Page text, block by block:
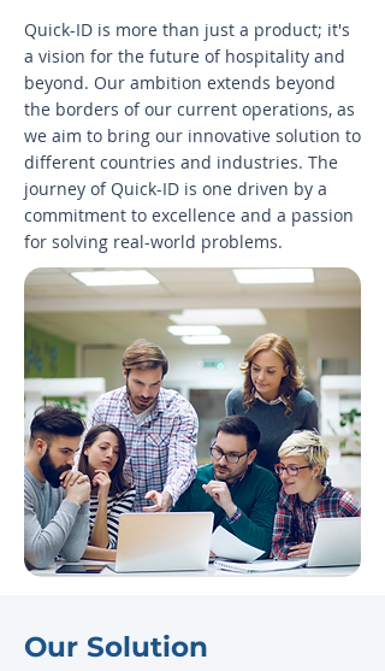
Quick-ID is more than just a product; it's
a vision for the future of hospitality and
beyond. Our ambition extends beyond
the borders of our current operations, as
we aim to bring our innovative solution to
different countries and industries. The
journey of Quick-ID is one driven by a
commitment to excellence and a passion
for solving real-world problems.
Our Solution